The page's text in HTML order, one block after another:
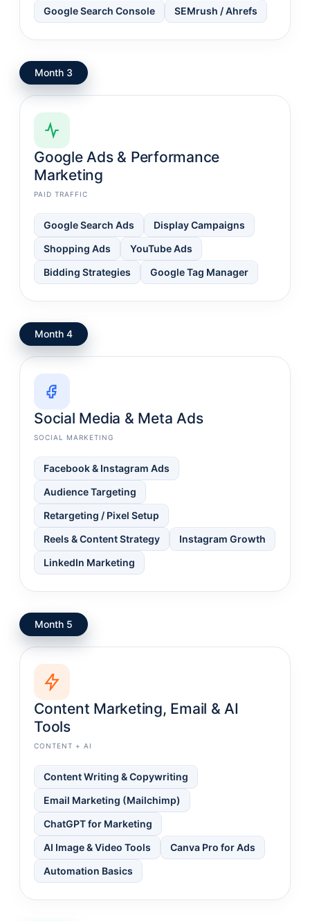
Google Search Console
SEMrush / Ahrefs
Month 3
Google Ads & Performance
Marketing
PAID TRAFFIC
Google Search Ads
Display Campaigns
Shopping Ads
YouTube Ads
Bidding Strategies
Google Tag Manager
Month 4
Social Media & Meta Ads
SOCIAL MARKETING
Facebook & Instagram Ads
Audience Targeting
Retargeting / Pixel Setup
Reels & Content Strategy
Instagram Growth
LinkedIn Marketing
Month 5
Content Marketing, Email & AI
Tools
CONTENT + AI
Content Writing & Copywriting
Email Marketing (Mailchimp)
ChatGPT for Marketing
AI Image & Video Tools
Canva Pro for Ads
Automation Basics